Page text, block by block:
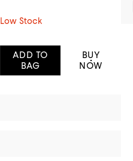
Low Stock
ADD TO
BAG
BUY
NOW